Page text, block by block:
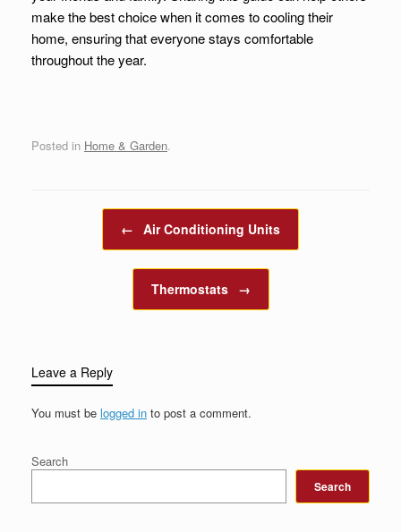
make the best choice when it comes to cooling their
home, ensuring that everyone stays comfortable
throughout the year.
Posted in Home & Garden.
Post navigation
← Air Conditioning Units
Thermostats →
Leave a Reply
You must be logged in to post a comment.
Search
Search